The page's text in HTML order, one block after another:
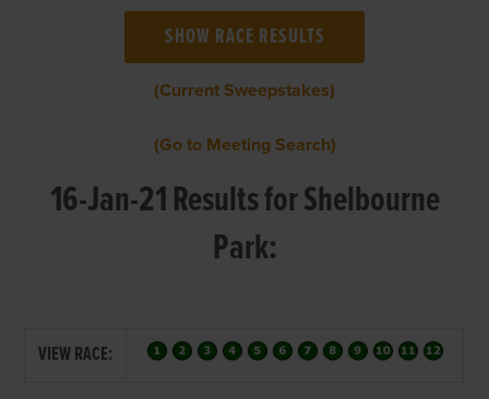
(Current Sweepstakes)
(Go to Meeting Search)
16-Jan-21 Results for Shelbourne
Park:
VIEW RACE: